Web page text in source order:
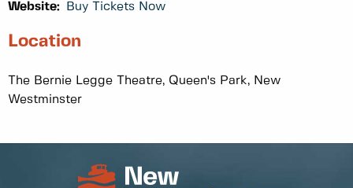
Website: Buy Tickets Now
Location
The Bernie Legge Theatre, Queen's Park, New
Westminster